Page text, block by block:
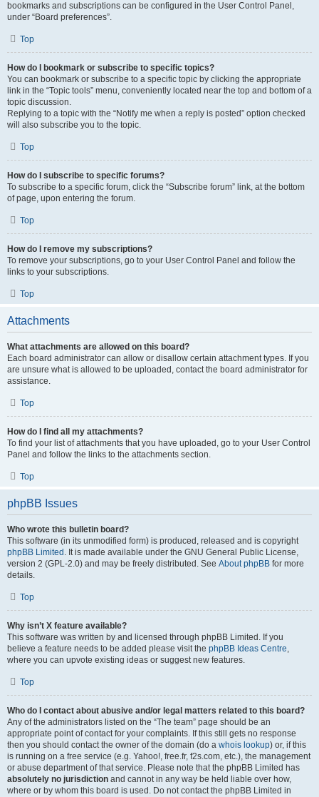
bookmarks and subscriptions can be configured in the User Control Panel,
under “Board preferences”.
Top
How do I bookmark or subscribe to specific topics?
You can bookmark or subscribe to a specific topic by clicking the appropriate
link in the “Topic tools” menu, conveniently located near the top and bottom of a
topic discussion.
Replying to a topic with the “Notify me when a reply is posted” option checked
will also subscribe you to the topic.
Top
How do I subscribe to specific forums?
To subscribe to a specific forum, click the “Subscribe forum” link, at the bottom
of page, upon entering the forum.
Top
How do I remove my subscriptions?
To remove your subscriptions, go to your User Control Panel and follow the
links to your subscriptions.
Top
Attachments
What attachments are allowed on this board?
Each board administrator can allow or disallow certain attachment types. If you
are unsure what is allowed to be uploaded, contact the board administrator for
assistance.
Top
How do I find all my attachments?
To find your list of attachments that you have uploaded, go to your User Control
Panel and follow the links to the attachments section.
Top
phpBB Issues
Who wrote this bulletin board?
This software (in its unmodified form) is produced, released and is copyright
phpBB Limited . It is made available under the GNU General Public License,
version 2 (GPL-2.0) and may be freely distributed. See About phpBB for more
details.
Top
Why isn’t X feature available?
This software was written by and licensed through phpBB Limited. If you
believe a feature needs to be added please visit the phpBB Ideas Centre,
where you can upvote existing ideas or suggest new features.
Top
Who do I contact about abusive and/or legal matters related to this board?
Any of the administrators listed on the “The team” page should be an
appropriate point of contact for your complaints. If this still gets no response
then you should contact the owner of the domain (do a whois lookup) or, if this
is running on a free service (e.g. Yahoo!, free.fr, f2s.com, etc.), the management
or abuse department of that service. Please note that the phpBB Limited has
absolutely no jurisdiction and cannot in any way be held liable over how,
where or by whom this board is used. Do not contact the phpBB Limited in